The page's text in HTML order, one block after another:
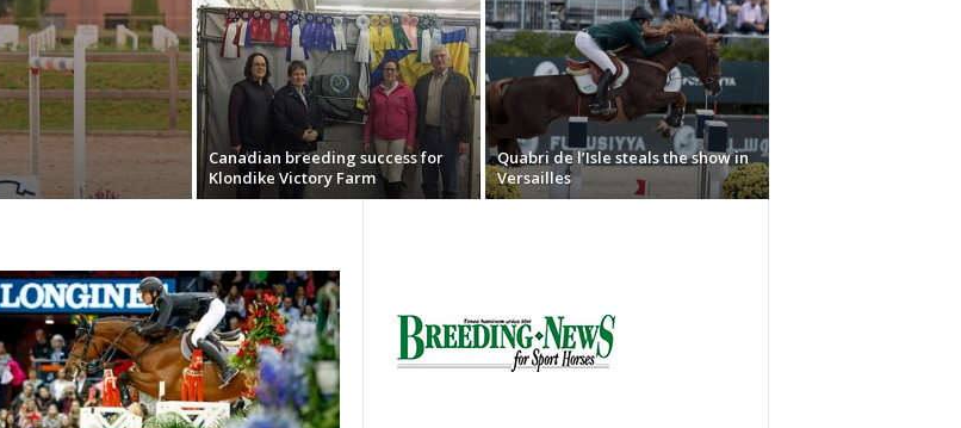
Canadian breeding success for
Klondike Victory Farm
Quabri de l’Isle steals the show in
Versailles